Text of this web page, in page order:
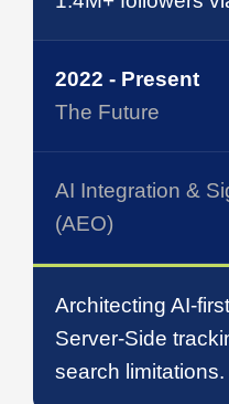
2022 - Present
The Future
AI Integration &
(AEO)
Architecting AI-
Server-Side
search limitations.